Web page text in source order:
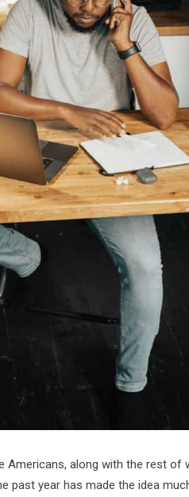
along with the rest
past year has made the idea